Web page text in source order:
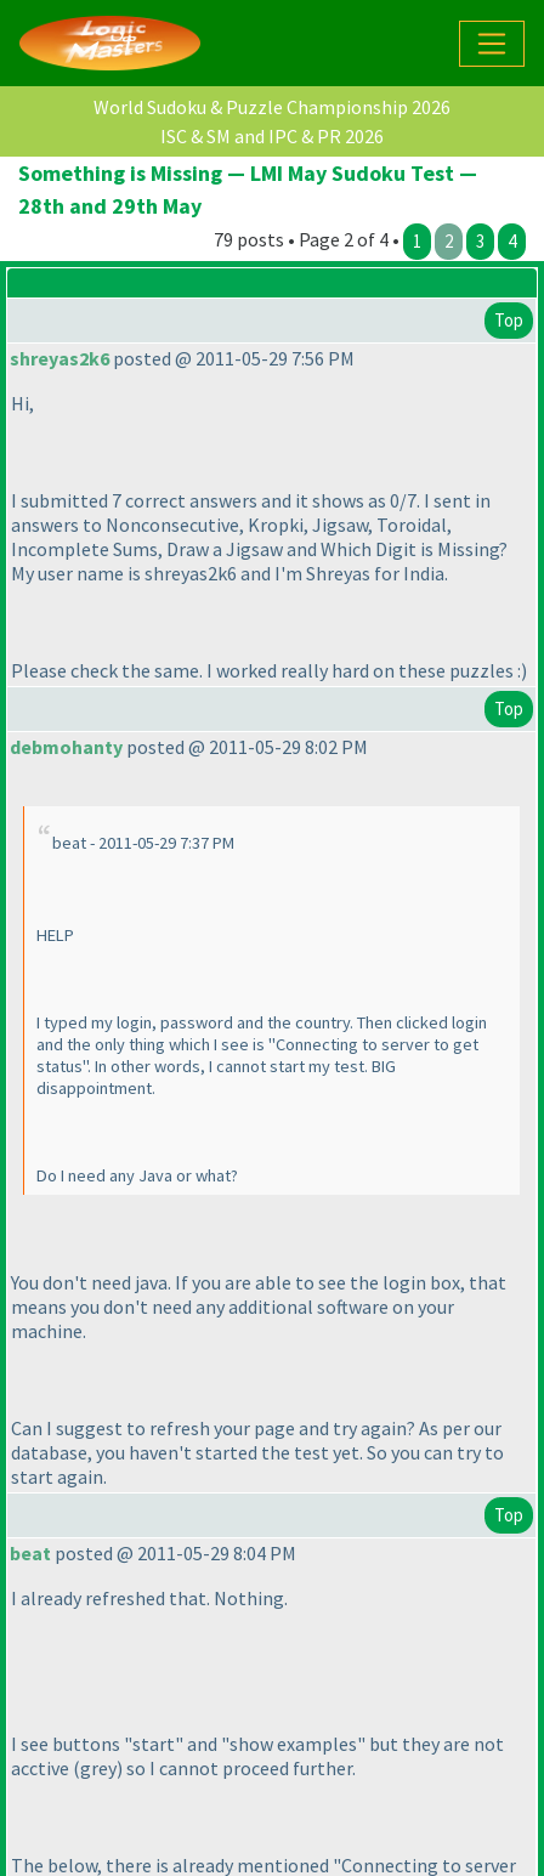
World Sudoku & Puzzle Championship 2026
ISC & SM and IPC & PR 2026
Something is Missing — LMI May Sudoku Test —
28th and 29th May
79 posts • Page 2 of 4 • 1 2 3 4
Top
shreyas2k6posted @ 2011-05-29 7:56 PM
Hi,
I submitted 7 correct answers and it shows as 0/7. I sent in
answers to Nonconsecutive, Kropki, Jigsaw, Toroidal,
Incomplete Sums, Draw a Jigsaw and Which Digit is Missing?
My user name is shreyas2k6 and I'm Shreyas for India.
Please check the same. I worked really hard on these puzzles :)
Top
debmohanty posted @ 2011-05-29 8:02 PM
beat - 2011-05-29 7:37 PM
HELP
I typed my login, password and the country. Then clicked login
and the only thing which I see is "Connecting to server to get
status". In other words, I cannot start my test. BIG
disappointment.
Do I need any Java or what?
You don't need java. If you are able to see the login box, that
means you don't need any additional software on your
machine.
Can I suggest to refresh your page and try again? As per our
database, you haven't started the test yet. So you can try to
start again.
Top
beat posted @ 2011-05-29 8:04 PM
I already refreshed that. Nothing.
I see buttons "start" and "show examples" but they are not
acctive (grey) so I cannot proceed further.
The below, there is already mentioned "Connecting to server